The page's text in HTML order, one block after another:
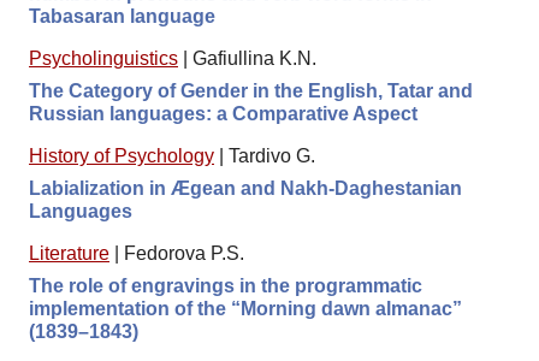
Tabasaran language
Psycholinguistics
Gafiullina K.N.
The Category of Gender in the English, Tatar and
Russian languages: a Comparative Aspect
History of Psychology
Tardivo G.
Labialization in Ægean and Nakh-Daghestanian
Languages
Literature
Fedorova P.S.
The role of engravings in the programmatic
implementation of the “Morning dawn almanac”
(1839–1843)